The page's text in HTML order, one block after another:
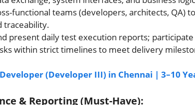
functional teams (developers, architects, QA)
traceability.
present daily test execution reports; participate
within strict timelines to meet delivery
(Developer III) in Chennai | 3–10
& Reporting (Must-Have):